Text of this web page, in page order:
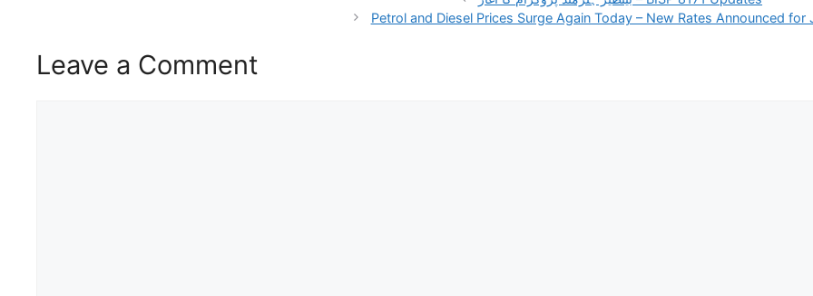
Petrol and Diesel Prices Surge Again Today – New Rates Announced for
Leave a Comment